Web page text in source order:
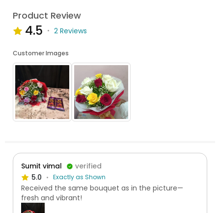
Product Review
4.5 2 Reviews
Customer Images
Sumit vimal
verified
5.0
Exactly as Shown
Received the same bouquet as in the picture—
fresh and vibrant!